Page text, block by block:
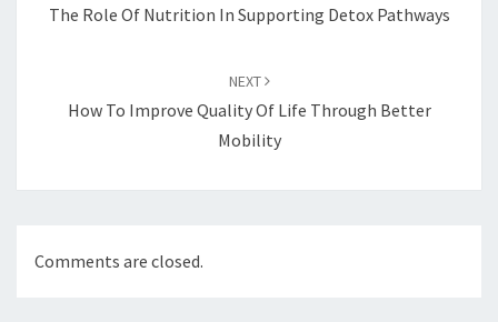
The Role Of Nutrition In Supporting Detox Pathways
NEXT
How To Improve Quality Of Life Through Better
Mobility
Comments are closed.